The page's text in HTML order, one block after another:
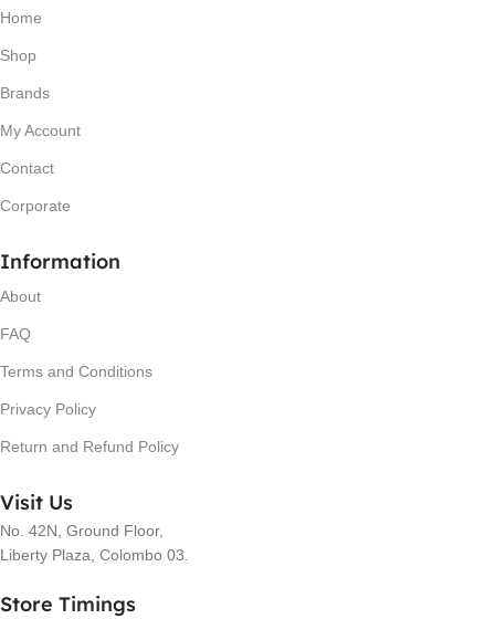
Home
Shop
Brands
My Account
Contact
Corporate
Information
About
FAQ
Terms and Conditions
Privacy Policy
Return and Refund Policy
Visit Us
No. 42N, Ground Floor,
Liberty Plaza, Colombo 03.
Store Timings